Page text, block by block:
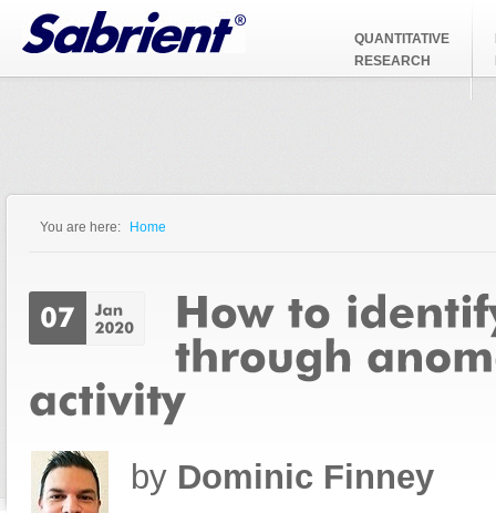
Jump to Navigation
QUANTITATIVE
RESEARCH
You are here: Home
by Dominic Finney